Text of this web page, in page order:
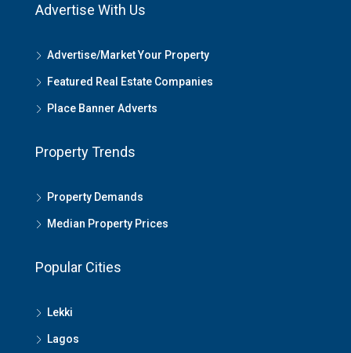
Advertise With Us
Advertise/Market Your Property
Featured Real Estate Companies
Place Banner Adverts
Property Trends
Property Demands
Median Property Prices
Popular Cities
Lekki
Lagos